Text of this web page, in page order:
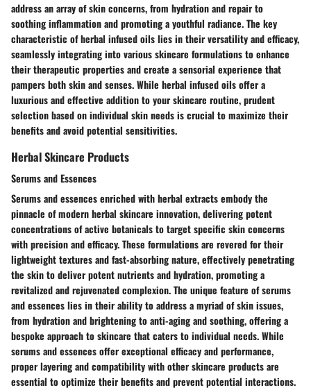
address an array of skin concerns, from hydration and repair to
soothing inflammation and promoting a youthful radiance. The key
characteristic of herbal infused oils lies in their versatility and efficacy,
seamlessly integrating into various skincare formulations to enhance
their therapeutic properties and create a sensorial experience that
pampers both skin and senses. While herbal infused oils offer a
luxurious and effective addition to your skincare routine, prudent
selection based on individual skin needs is crucial to maximize their
benefits and avoid potential sensitivities.
Herbal Skincare Products
Serums and Essences
Serums and essences enriched with herbal extracts embody the
pinnacle of modern herbal skincare innovation, delivering potent
concentrations of active botanicals to target specific skin concerns
with precision and efficacy. These formulations are revered for their
lightweight textures and fast-absorbing nature, effectively penetrating
the skin to deliver potent nutrients and hydration, promoting a
revitalized and rejuvenated complexion. The unique feature of serums
and essences lies in their ability to address a myriad of skin issues,
from hydration and brightening to anti-aging and soothing, offering a
bespoke approach to skincare that caters to individual needs. While
serums and essences offer exceptional efficacy and performance,
proper layering and compatibility with other skincare products are
essential to optimize their benefits and prevent potential interactions.